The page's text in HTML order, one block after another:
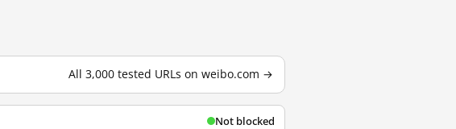
All 3,000 tested URLs on weibo.com →
Not blocked